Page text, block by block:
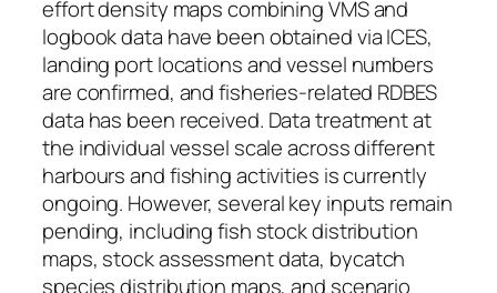
effort density maps combining VMS and
logbook data have been obtained via ICES,
landing port locations and vessel numbers
are confirmed, and fisheries-related RDBES
data has been received. Data treatment at
the individual vessel scale across different
harbours and fishing activities is currently
ongoing. However, several key inputs remain
pending, including fish stock distribution
maps, stock assessment data, bycatch
species distribution maps, and scenario